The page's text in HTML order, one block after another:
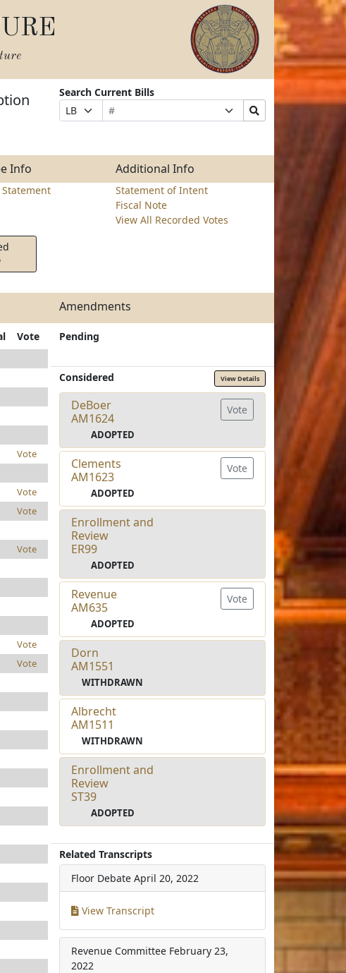
Search Current Bills
Prefix
Selection
Bill
Number
Suffix
Selection
Search
Bills
Info Additional Info
Statement of Intent
Fiscal Note
View All Recorded Votes
Amendments
Vote
Vote
Vote
Vote
Vote
Vote
Vote
Pending
Considered View Details
DeBoer
AM1624
ADOPTED
Vote
Clements
AM1623
ADOPTED
Vote
Enrollment and
Review
ER99
ADOPTED
Revenue
AM635
ADOPTED
Vote
Dorn
AM1551
WITHDRAWN
Albrecht
AM1511
WITHDRAWN
Enrollment and
Review
ST39
ADOPTED
Related Transcripts
Floor Debate April 20, 2022
View Transcript
Revenue Committee February 23,
2022